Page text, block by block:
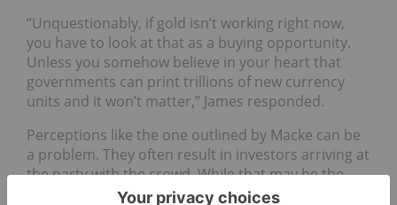
“Unquestionably, if gold isn’t working right now,
you have to look at that as a buying opportunity.
Unless you somehow believe in your heart that
governments can print trillions of new currency
units and it won’t matter,” James responded.
Perceptions like the one outlined by Macke can be
a problem. They often result in investors arriving at
the party with the crowd. While that may be the
popular thing to do, it often comes with the